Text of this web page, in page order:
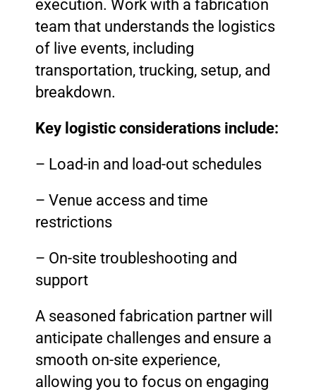
execution. Work with a fabrication
team that understands the logistics
of live events, including
transportation, trucking, setup, and
breakdown.
Key logistic considerations include:
– Load-in and load-out schedules
– Venue access and time
restrictions
– On-site troubleshooting and
support
A seasoned fabrication partner will
anticipate challenges and ensure a
smooth on-site experience,
allowing you to focus on engaging